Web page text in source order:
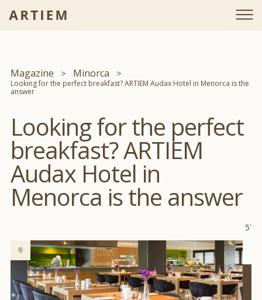
Magazine Minorca
Looking for the perfect breakfast? ARTIEM Audax Hotel in Menorca is the
answer
Looking for the perfect
breakfast? ARTIEM
Audax Hotel in
Menorca is the answer
5'